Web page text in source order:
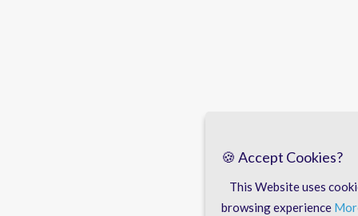
🍪 Accept Cookies?
This Website uses
browsing experience